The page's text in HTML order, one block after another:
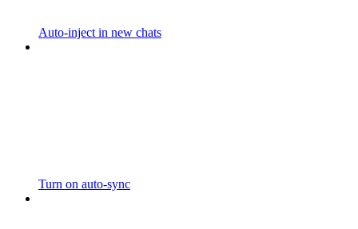
Auto-inject in new chats
Turn on auto-sync